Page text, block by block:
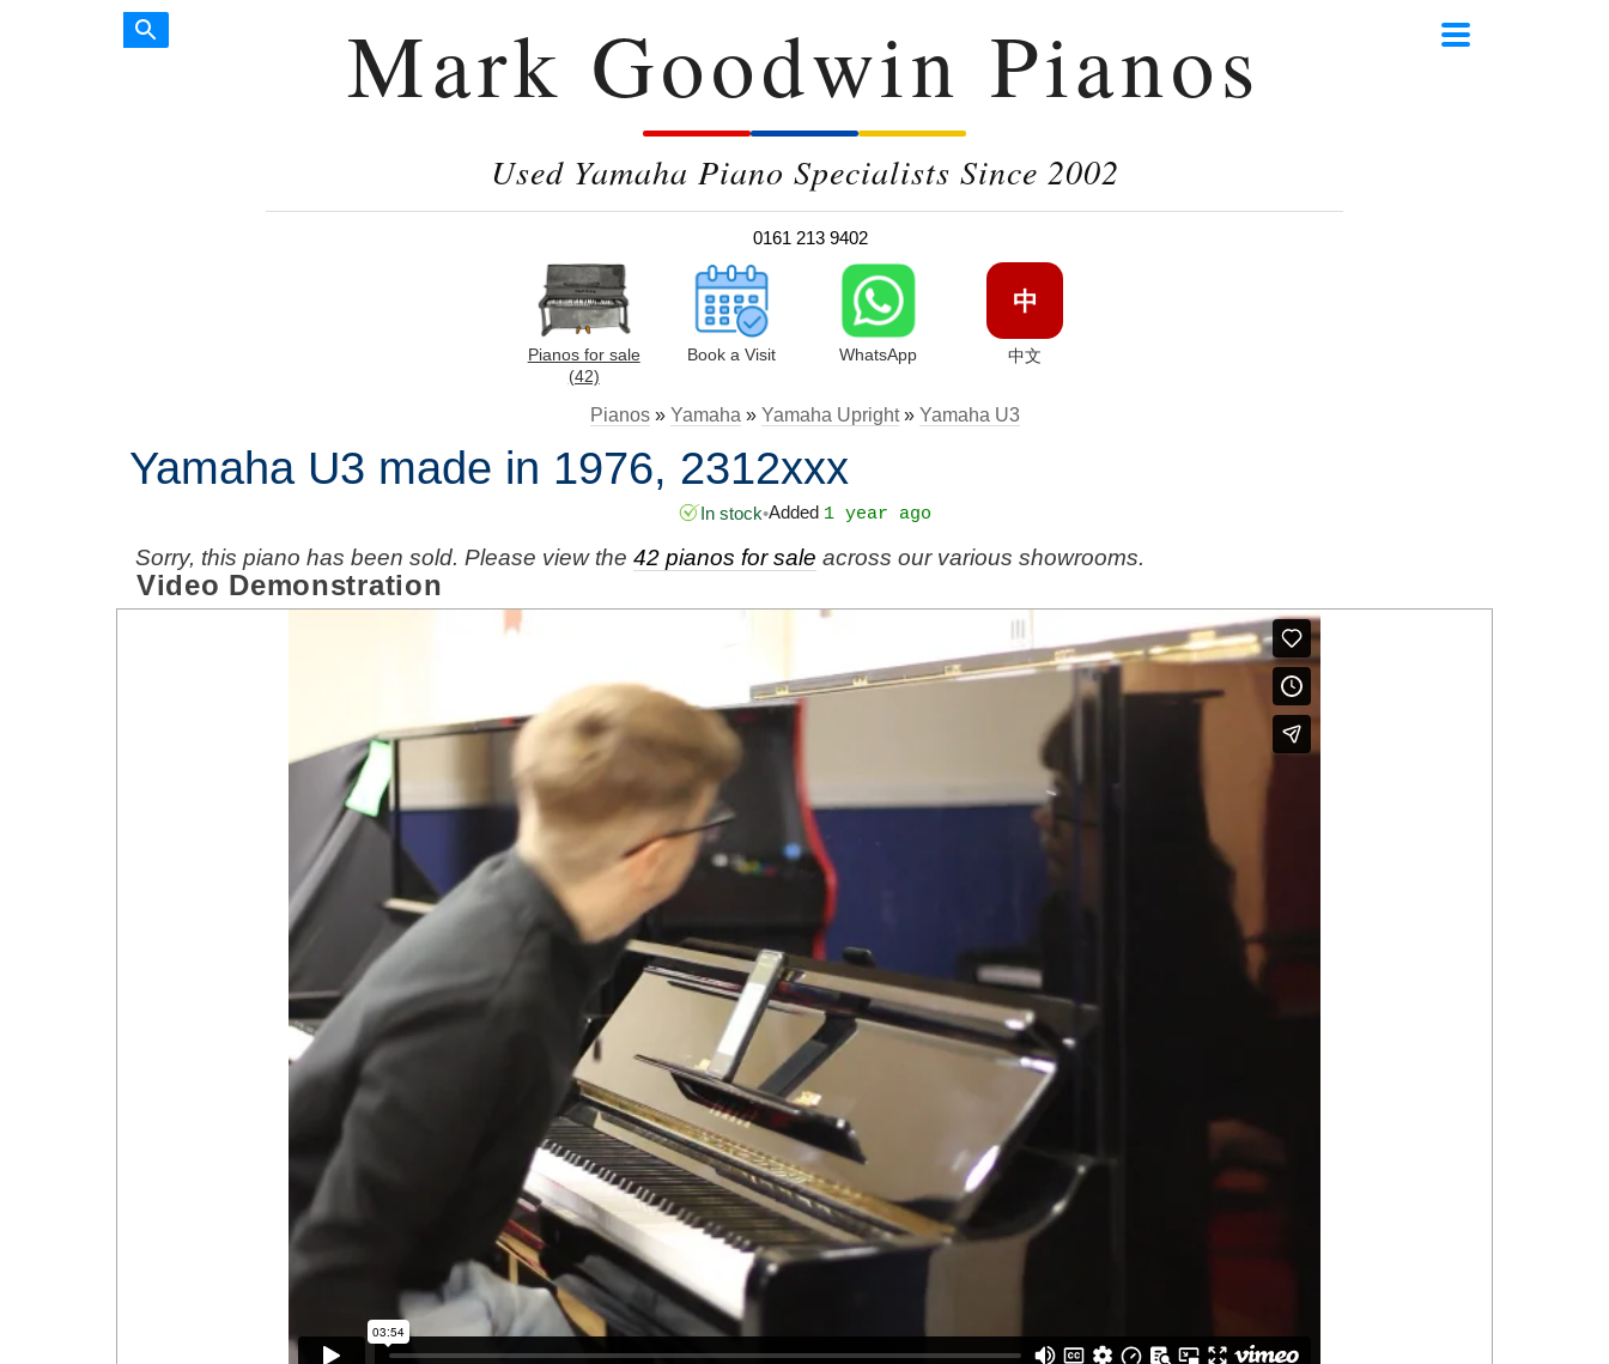
Mark Goodwin Pianos
Used Yamaha Piano Specialists Since 2002
0161 213 9402
Pianos for sale
(42)
Book a Visit WhatsApp
中
中文
Pianos» Yamaha » Yamaha Upright» Yamaha U3
Yamaha U3 made in 1976, 2312xxx
In stock•Added 1 year ago
Sorry, this piano has been sold. Please view the 42 pianos for sale across our various showrooms.
Video Demonstration